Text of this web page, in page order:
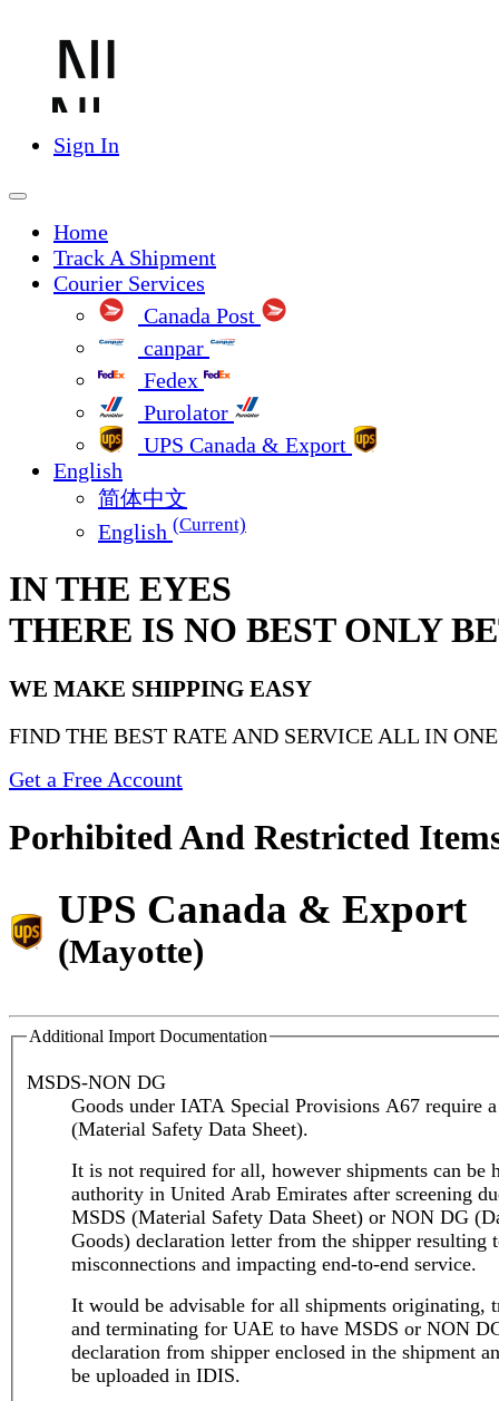
Sign In
Home
Track A Shipment
Courier Services
Canada Post
canpar
Fedex
Purolator
UPS Canada & Export
English
简体中文
English (Current)
IN THE EYES
THERE IS NO BEST ONLY
WE MAKE SHIPPING EASY
FIND THE BEST RATE AND SERVICE ALL IN
Get a Free Account
Porhibited And Restricted
UPS Canada & Export
(Mayotte)
Additional Import Documentation
MSDS-NON DG
Goods under IATA Special Provisions A67 require
(Material Safety Data Sheet).
It is not required for all, however shipments can be
authority in United Arab Emirates after screening
MSDS (Material Safety Data Sheet) or NON DG
Goods) declaration letter from the shipper resulting
misconnections and impacting end-to-end service.
It would be advisable for all shipments originating,
and terminating for UAE to have MSDS or NON
declaration from shipper enclosed in the shipment
be uploaded in IDIS.